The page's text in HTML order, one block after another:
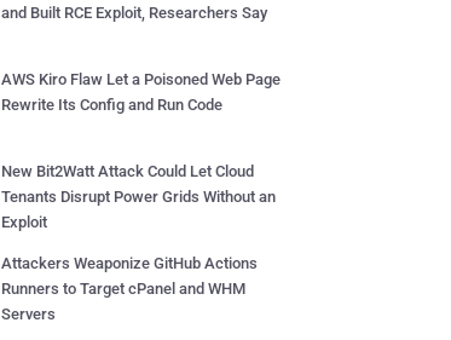
and Built RCE Exploit, Researchers Say
AWS Kiro Flaw Let a Poisoned Web Page
Rewrite Its Config and Run Code
New Bit2Watt Attack Could Let Cloud
Tenants Disrupt Power Grids Without an
Exploit
Attackers Weaponize GitHub Actions
Runners to Target cPanel and WHM
Servers